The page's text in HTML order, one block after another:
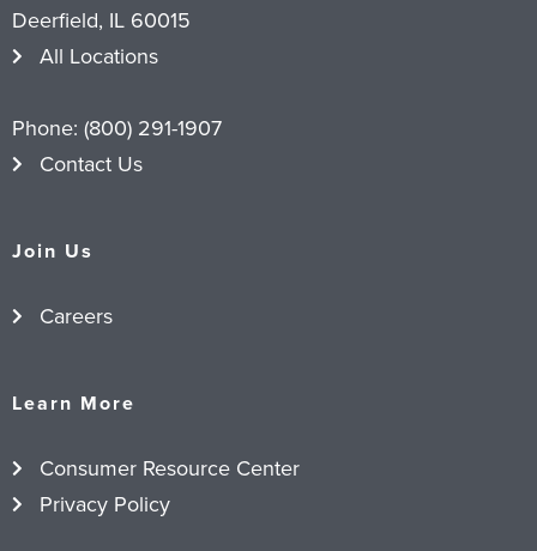
Deerfield, IL 60015
All Locations
Phone: (800) 291-1907
Contact Us
Join Us
Careers
Learn More
Consumer Resource Center
Privacy Policy